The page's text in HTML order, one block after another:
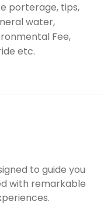
porterage, tips,
water,
Fee,
etc.
to guide you
with remarkable